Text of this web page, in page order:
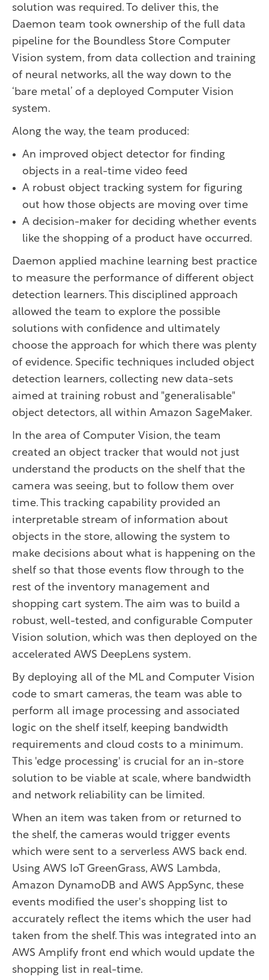
solution was required. To deliver this, the
Daemon team took ownership of the full data
pipeline for the Boundless Store Computer
Vision system, from data collection and training
of neural networks, all the way down to the
‘bare metal’ of a deployed Computer Vision
system.
Along the way, the team produced:
An improved object detector for finding
objects in a real-time video feed
A robust object tracking system for figuring
out how those objects are moving over time
A decision-maker for deciding whether events
like the shopping of a product have occurred.
Daemon applied machine learning best practice
to measure the performance of different object
detection learners. This disciplined approach
allowed the team to explore the possible
solutions with confidence and ultimately
choose the approach for which there was plenty
of evidence. Specific techniques included object
detection learners, collecting new data-sets
aimed at training robust and "generalisable"
object detectors, all within Amazon SageMaker.
In the area of Computer Vision, the team
created an object tracker that would not just
understand the products on the shelf that the
camera was seeing, but to follow them over
time. This tracking capability provided an
interpretable stream of information about
objects in the store, allowing the system to
make decisions about what is happening on the
shelf so that those events flow through to the
rest of the inventory management and
shopping cart system. The aim was to build a
robust, well-tested, and configurable Computer
Vision solution, which was then deployed on the
accelerated AWS DeepLens system.
By deploying all of the ML and Computer Vision
code to smart cameras, the team was able to
perform all image processing and associated
logic on the shelf itself, keeping bandwidth
requirements and cloud costs to a minimum.
This 'edge processing' is crucial for an in-store
solution to be viable at scale, where bandwidth
and network reliability can be limited.
When an item was taken from or returned to
the shelf, the cameras would trigger events
which were sent to a serverless AWS back end.
Using AWS IoT GreenGrass, AWS Lambda,
Amazon DynamoDB and AWS AppSync, these
events modified the user's shopping list to
accurately reflect the items which the user had
taken from the shelf. This was integrated into an
AWS Amplify front end which would update the
shopping list in real-time.